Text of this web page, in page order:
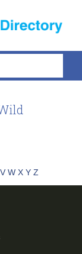
V W X Y Z